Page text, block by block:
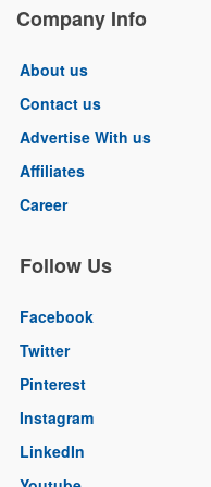
Company Info
About us
Contact us
Advertise With us
Affiliates
Career
Follow Us
Facebook
Twitter
Pinterest
Instagram
LinkedIn